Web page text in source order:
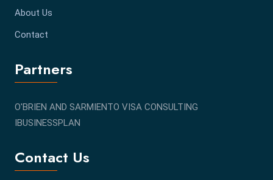
About Us
Contact
Partners
O'BRIEN AND SARMIENTO VISA CONSULTING
IBUSINESSPLAN
Contact Us